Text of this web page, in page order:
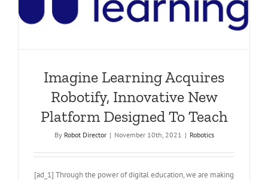
Imagine Learning Acquires
Robotify, Innovative New
Platform Designed To Teach
By Robot Director | November 10th, 2021 | Robotics
[ad_1] Through the power of digital education, we are making